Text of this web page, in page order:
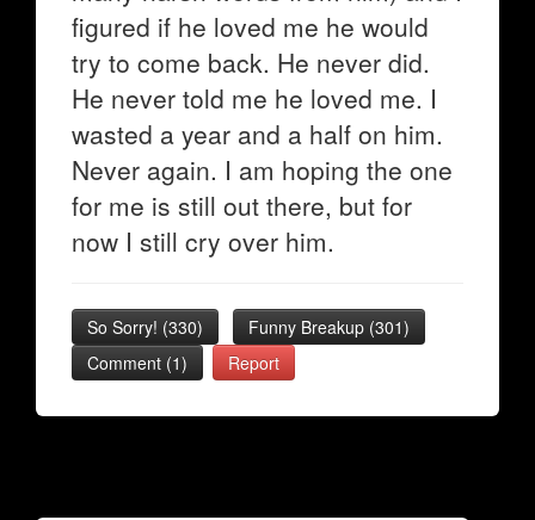
figured if he loved me he would
try to come back. He never did.
He never told me he loved me. I
wasted a year and a half on him.
Never again. I am hoping the one
for me is still out there, but for
now I still cry over him.
So Sorry! (330) Funny Breakup (301)
Comment (1)
Report